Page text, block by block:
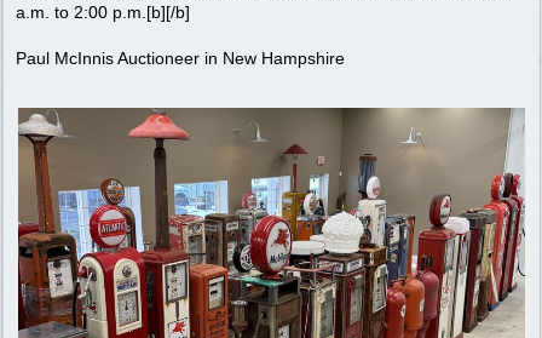
a.m. to 2:00 p.m.[b][/b]
Paul McInnis Auctioneer in New Hampshire